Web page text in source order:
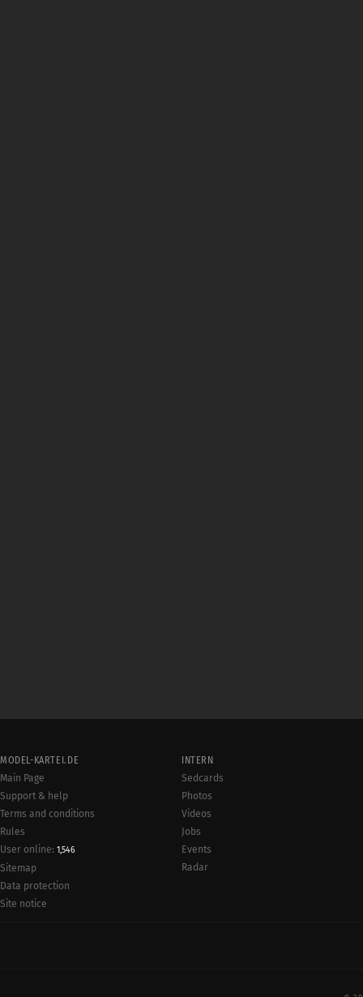
MODEL-KARTEI.DE
Main Page
Support & help
Terms and conditions
Rules
User online: 1,546
Sitemap
Data protection
Site notice
INTERN
Sedcards
Photos
Videos
Jobs
Events
Radar